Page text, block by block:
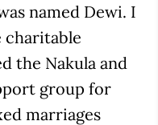
named Dewi. I
charitable
the Nakula and
group for
marriages